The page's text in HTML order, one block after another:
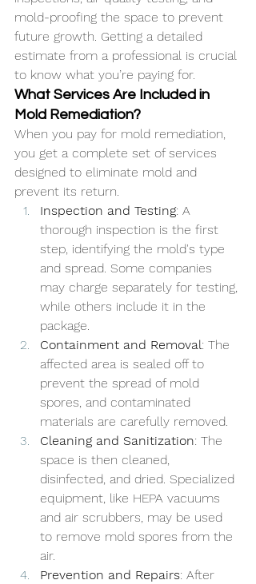
mold-proofing the space to prevent
future growth. Getting a detailed
estimate from a professional is crucial
to know what you’re paying for.
What Services Are Included in
Mold Remediation?
When you pay for mold remediation,
you get a complete set of services
designed to eliminate mold and
prevent its return.
Inspection and Testing: A
thorough inspection is the first
step, identifying the mold's type
and spread. Some companies
may charge separately for testing,
while others include it in the
package.
Containment and Removal: The
affected area is sealed off to
prevent the spread of mold
spores, and contaminated
materials are carefully removed.
Cleaning and Sanitization: The
space is then cleaned,
disinfected, and dried. Specialized
equipment, like HEPA vacuums
and air scrubbers, may be used
to remove mold spores from the
air.
Prevention and Repairs: After